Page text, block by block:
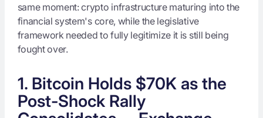
same moment: crypto infrastructure maturing into the
financial system's core, while the legislative
framework needed to fully legitimize it is still being
fought over.
1. Bitcoin Holds $70K as the
Post-Shock Rally